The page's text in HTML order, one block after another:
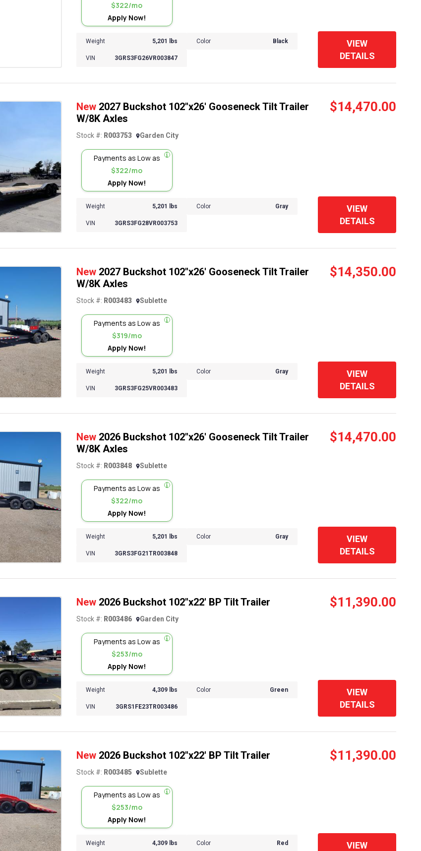
Weight 5,201 lbs Color Black
VIN 3GRS3FG26VR003847
VIEW
DETAILS
$322/mo
Apply Now!
New 2027 Buckshot 102"x26' Gooseneck Tilt Trailer
W/8K Axles
$14,470.00
Stock #: R003753 Garden City
Weight 5,201 lbs Color Gray
VIN 3GRS3FG28VR003753
VIEW
DETAILS
Payments as Low as
$322/mo
Apply Now!
New 2027 Buckshot 102"x26' Gooseneck Tilt Trailer
W/8K Axles
$14,350.00
Stock #: R003483 Sublette
Weight 5,201 lbs Color Gray
VIN 3GRS3FG25VR003483
VIEW
DETAILS
Payments as Low as
$319/mo
Apply Now!
New 2026 Buckshot 102"x26' Gooseneck Tilt Trailer
W/8K Axles
$14,470.00
Stock #: R003848 Sublette
Weight 5,201 lbs Color Gray
VIN 3GRS3FG21TR003848
VIEW
DETAILS
Payments as Low as
$322/mo
Apply Now!
New 2026 Buckshot 102"x22' BP Tilt Trailer $11,390.00
Stock #: R003486 Garden City
Weight 4,309 lbs Color Green
VIN 3GRS1FE23TR003486
VIEW
DETAILS
Payments as Low as
$253/mo
Apply Now!
New 2026 Buckshot 102"x22' BP Tilt Trailer $11,390.00
Stock #: R003485 Sublette
Weight 4,309 lbs Color Red VIEW
Payments as Low as
$253/mo
Apply Now!